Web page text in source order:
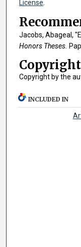
License
Jacobs, Abageal,
Honors Theses.
Copyright
Copyright by the
INCLUDED IN